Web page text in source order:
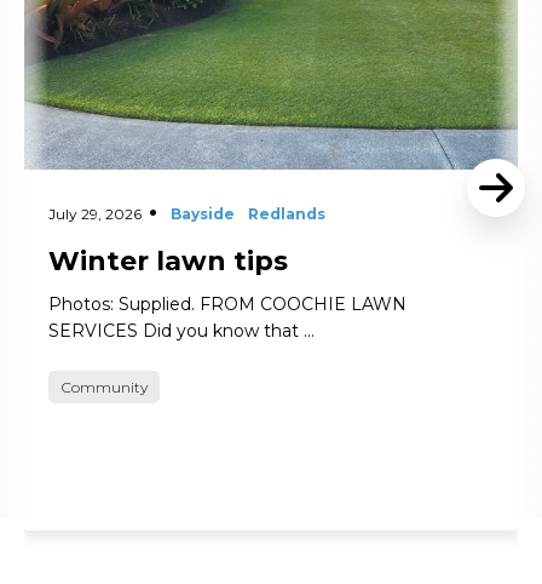
July 29, 2026 Bayside Redlands
Winter lawn tips
Photos: Supplied. FROM COOCHIE LAWN
SERVICES Did you know that …
Community